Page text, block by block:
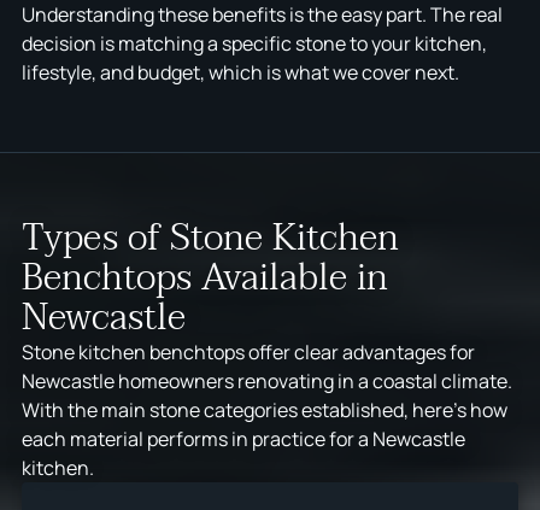
Understanding these benefits is the easy part. The real
decision is matching a specific stone to your kitchen,
lifestyle, and budget, which is what we cover next.
Types of Stone Kitchen
Benchtops Available in
Newcastle
Stone kitchen benchtops offer clear advantages for
Newcastle homeowners renovating in a coastal climate.
With the main stone categories established, here's how
each material performs in practice for a Newcastle
kitchen.